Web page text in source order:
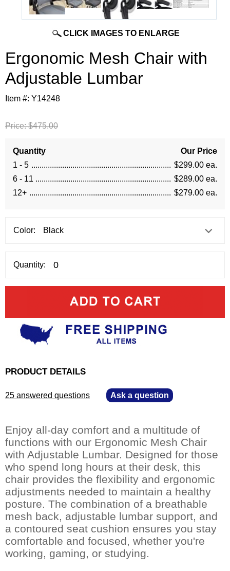
CLICK IMAGES TO ENLARGE
Ergonomic Mesh Chair with
Adjustable Lumbar
Item #: Y14248
Price:$475.00
Quantity
Our Price
1 - 5
$299.00 ea.
6 - 11
$289.00 ea.
12+
$279.00 ea.
Color:
Quantity:
PRODUCT DETAILS
25 answered questions Ask a question
Enjoy all-day comfort and a multitude of
functions with our Ergonomic Mesh Chair
with Adjustable Lumbar. Designed for those
who spend long hours at their desk, this
chair provides the flexibility and ergonomic
adjustments needed to maintain a healthy
posture. The combination of a breathable
mesh back, adjustable lumbar support, and
a contoured seat cushion ensures you stay
comfortable and focused, whether you're
working, gaming, or studying.